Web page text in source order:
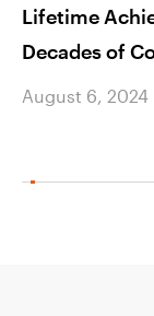
Lifetime
Decades of
August 6, 2024